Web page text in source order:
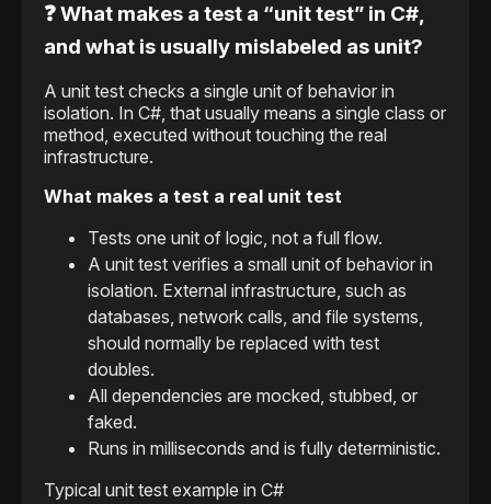
❓ What makes a test a “unit test” in C#,
and what is usually mislabeled as unit?
A unit test checks a single unit of behavior in
isolation. In C#, that usually means a single class or
method, executed without touching the real
infrastructure.
What makes a test a real unit test
Tests one unit of logic, not a full flow.
A unit test verifies a small unit of behavior in
isolation. External infrastructure, such as
databases, network calls, and file systems,
should normally be replaced with test
doubles.
All dependencies are mocked, stubbed, or
faked.
Runs in milliseconds and is fully deterministic.
Typical unit test example in C#